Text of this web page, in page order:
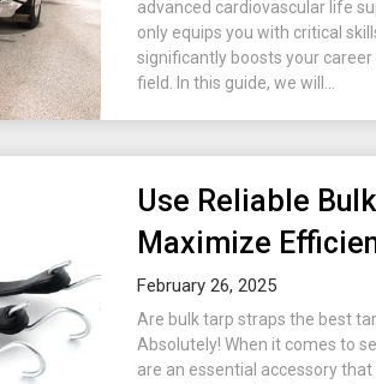
advanced cardiovascular life
only equips you with critical
significantly boosts your
field. In this guide, we will...
Use Reliable
Maximize
February 26, 2025
Are bulk tarp straps the best
Absolutely! When it comes to
are an essential accessory